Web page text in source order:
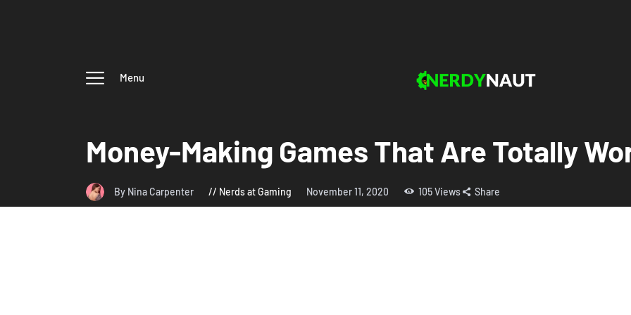
Menu
Money-Making Games That Are Totally
By Nina Carpenter Nerds at Gaming November 11, 2020 105 Views Share